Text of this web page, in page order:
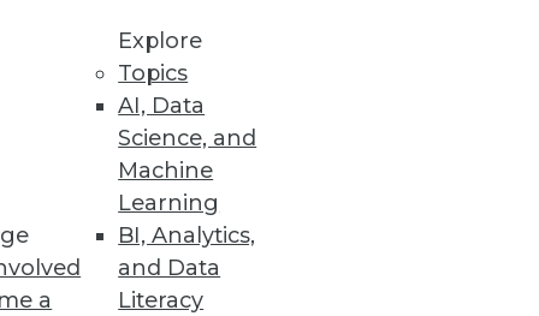
a
Explore
Topics
AI, Data
Science, and
Machine
Learning
BI, Analytics,
and Data
Literacy